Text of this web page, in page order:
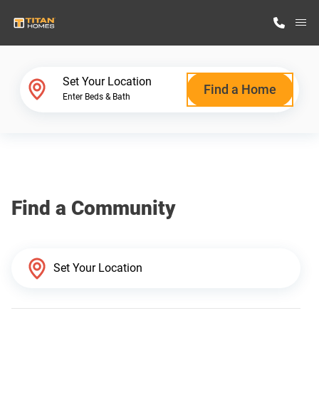
Why Titan Homes
Set Your Location
Enter Beds & Bath Find a Home
Find a Community